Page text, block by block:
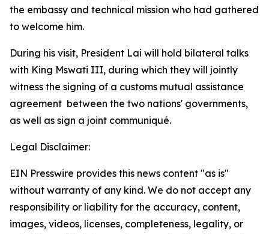
the embassy and technical mission who had gathered
to welcome him.
During his visit, President Lai will hold bilateral talks
with King Mswati III, during which they will jointly
witness the signing of a customs mutual assistance
agreement between the two nations' governments,
as well as sign a joint communiqué.
Legal Disclaimer:
EIN Presswire provides this news content "as is"
without warranty of any kind. We do not accept any
responsibility or liability for the accuracy, content,
images, videos, licenses, completeness, legality, or